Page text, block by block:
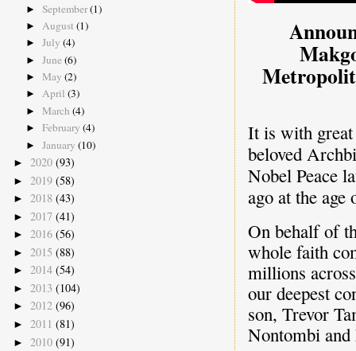
It is with great
beloved
Nobel Peace
ago at the age
On behalf of
whole faith
millions
our deepest
son, Trevor
Nontombi
► September(1)
► August (1)
► July (4)
► June (6)
► May (2)
► April (3)
► March (4)
► February (4)
► January (10)
► 2020 (93)
► 2019 (58)
► 2018 (43)
► 2017 (41)
► 2016 (56)
► 2015 (88)
► 2014 (54)
► 2013 (104)
► 2012 (96)
► 2011 (81)
► 2010 (91)